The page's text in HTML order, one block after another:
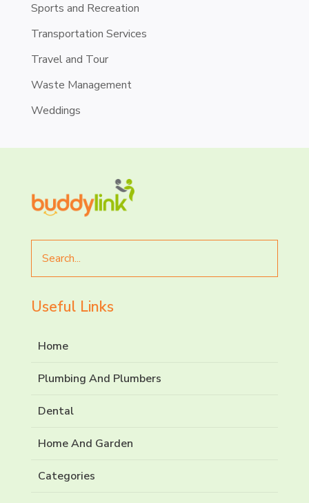
Sports and Recreation
Transportation Services
Travel and Tour
Waste Management
Weddings
for
Useful Links
Home
Plumbing And Plumbers
Dental
Home And Garden
Categories